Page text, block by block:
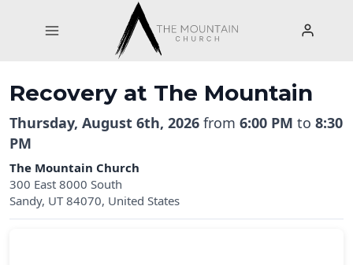
Recovery at The Mountain
Thursday, August 6th, 2026 from 6:00 PM to 8:30
PM
The Mountain Church
300 East 8000 South
Sandy, UT 84070, United States